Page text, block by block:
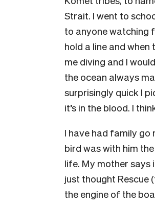
Strait. I went to
to anyone watching
hold a line and
me diving and I
the ocean always
surprisingly quick I
it’s in the blood. I
I have had family go
bird was with him
life. My mother says
just thought Rescue
the engine of the